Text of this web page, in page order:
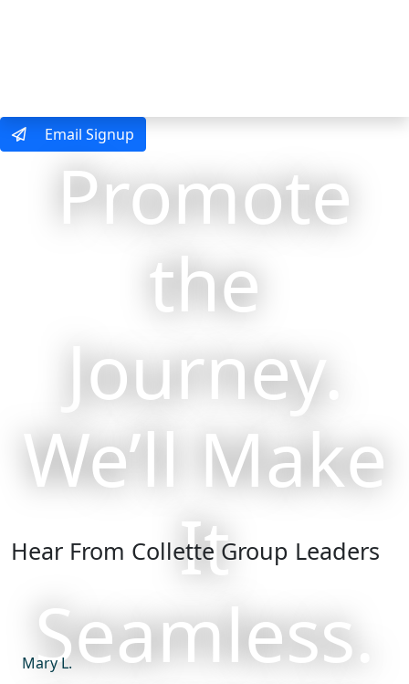
Email Signup
Promote
the
Journey.
We’ll Make
It
Seamless.
Hear From Collette Group Leaders
Mary L.